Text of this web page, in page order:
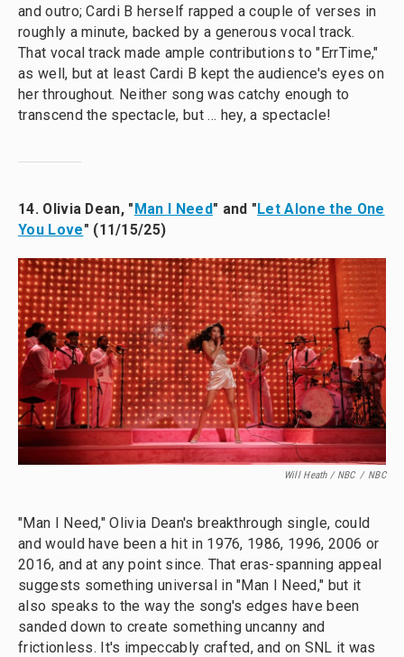
and outro; Cardi B herself rapped a couple of verses in
roughly a minute, backed by a generous vocal track.
That vocal track made ample contributions to "ErrTime,"
as well, but at least Cardi B kept the audience's eyes on
her throughout. Neither song was catchy enough to
transcend the spectacle, but … hey, a spectacle!
14. Olivia Dean, "Man I Need" and "Let Alone the One
You Love" (11/15/25)
Will Heath / NBC / NBC
"Man I Need," Olivia Dean's breakthrough single, could
and would have been a hit in 1976, 1986, 1996, 2006 or
2016, and at any point since. That eras-spanning appeal
suggests something universal in "Man I Need," but it
also speaks to the way the song's edges have been
sanded down to create something uncanny and
frictionless. It's impeccably crafted, and on SNL it was